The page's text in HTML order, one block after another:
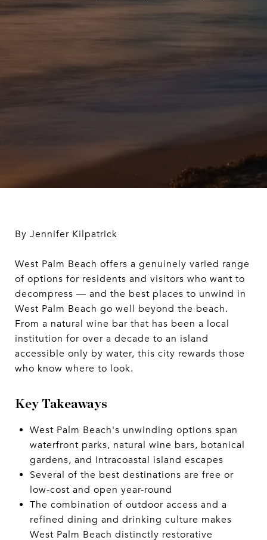
By Jennifer Kilpatrick
West Palm Beach offers a genuinely varied range
of options for residents and visitors who want to
decompress — and the best places to unwind in
West Palm Beach go well beyond the beach.
From a natural wine bar that has been a local
institution for over a decade to an island
accessible only by water, this city rewards those
who know where to look.
Key Takeaways
West Palm Beach's unwinding options span
waterfront parks, natural wine bars, botanical
gardens, and Intracoastal island escapes
Several of the best destinations are free or
low-cost and open year-round
The combination of outdoor access and a
refined dining and drinking culture makes
West Palm Beach distinctly restorative